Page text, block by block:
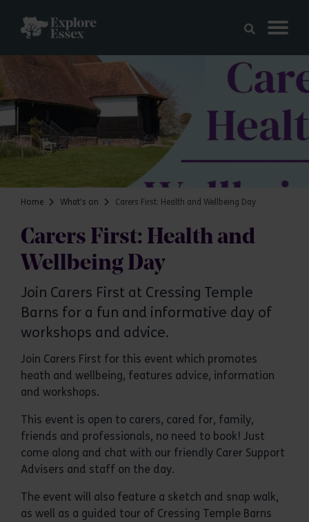
Home What's on Carers First: Health and Wellbeing Day
Carers First: Health and
Wellbeing Day
Join Carers First at Cressing Temple
Barns for a fun and informative day of
workshops and advice.
Join Carers First for this event which promotes
heath and wellbeing, features advice, information
and workshops.
This event is open to carers, cared for, family,
friends and professionals, no need to book! Just
come along and chat with our friendly Carer Support
Advisers and staff on the day.
The event will also feature a sketch and snap walk,
as well as a guided tour of Cressing Temple Barns